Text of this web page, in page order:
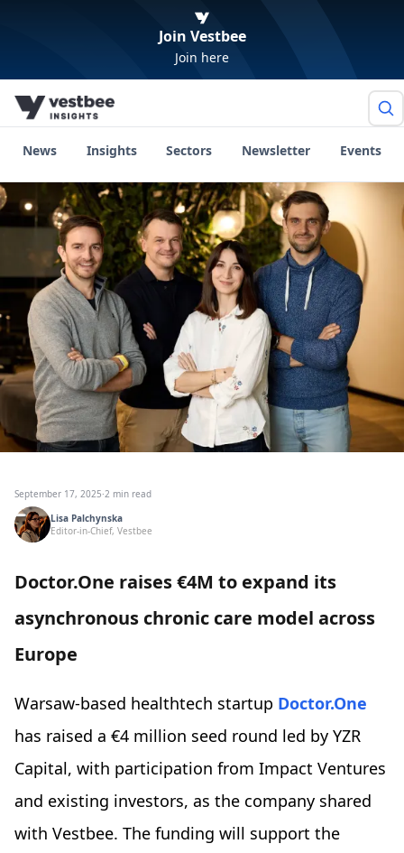
Join Vestbee
Join here
News Insights Sectors Newsletter Events
September 17, 2025·2 min read
Lisa Palchynska
Editor-in-Chief, Vestbee
Doctor.One raises €4M to expand its
asynchronous chronic care model across
Europe
Warsaw-based healthtech startup Doctor.One
has raised a €4 million seed round led by YZR
Capital, with participation from Impact Ventures
and existing investors, as the company shared
with Vestbee. The funding will support the